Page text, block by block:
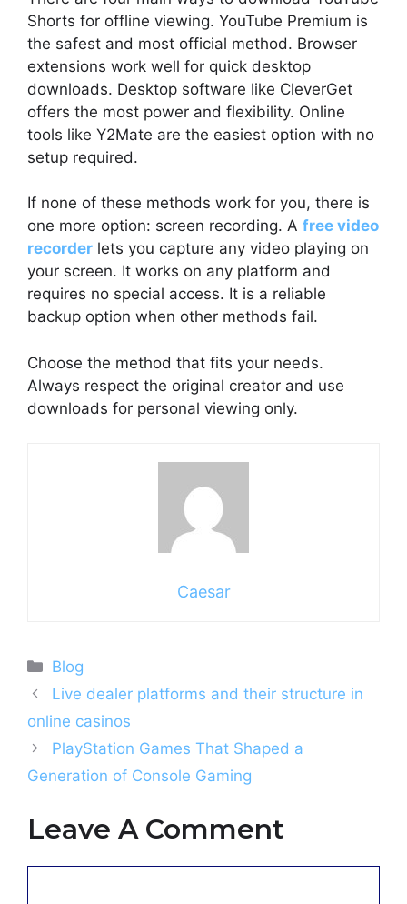
Shorts for offline viewing. YouTube Premium is
the safest and most official method. Browser
extensions work well for quick desktop
downloads. Desktop software like CleverGet
offers the most power and flexibility. Online
tools like Y2Mate are the easiest option with no
setup required.
If none of these methods work for you, there is
one more option: screen recording. A free video
recorder lets you capture any video playing on
your screen. It works on any platform and
requires no special access. It is a reliable
backup option when other methods fail.
Choose the method that fits your needs.
Always respect the original creator and use
downloads for personal viewing only.
Caesar
Categories
Blog
Live dealer platforms and their structure in
online casinos
PlayStation Games That Shaped a
Generation of Console Gaming
Leave A Comment